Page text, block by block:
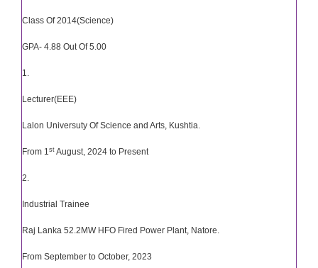
Class Of 2014(Science)
GPA- 4.88 Out Of 5.00
1.
Lecturer(EEE)
Lalon Universuty Of Science and Arts, Kushtia.
From 1st August, 2024 to Present
2.
Industrial Trainee
Raj Lanka 52.2MW HFO Fired Power Plant, Natore.
From September to October, 2023